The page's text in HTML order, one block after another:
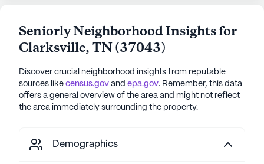
Seniorly Neighborhood Insights for
Clarksville,TN(37043)
Discover crucial neighborhood insights from reputable
sources like census.gov and epa.gov. Remember, this data
offers a general overview of the area and might not reflect
the area immediately surrounding the property.
Demographics